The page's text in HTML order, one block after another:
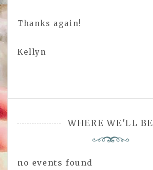
Thanks again!
Kellyn
WHERE WE'LL BE
no events found